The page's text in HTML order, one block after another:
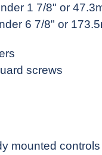
1 7/8" or
6 7/8" or
screws
mounted controls